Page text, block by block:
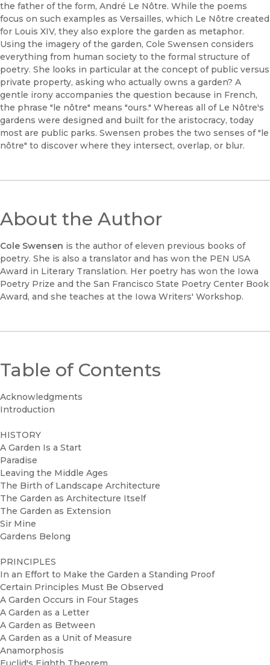
the father of the form, André Le Nôtre. While the poems
focus on such examples as Versailles, which Le Nôtre created
for Louis XIV, they also explore the garden as metaphor.
Using the imagery of the garden, Cole Swensen considers
everything from human society to the formal structure of
poetry. She looks in particular at the concept of public versus
private property, asking who actually owns a garden? A
gentle irony accompanies the question because in French,
the phrase "le nôtre" means "ours." Whereas all of Le Nôtre's
gardens were designed and built for the aristocracy, today
most are public parks. Swensen probes the two senses of "le
nôtre" to discover where they intersect, overlap, or blur.
About the Author
Cole Swensen is the author of eleven previous books of
poetry. She is also a translator and has won the PEN USA
Award in Literary Translation. Her poetry has won the Iowa
Poetry Prize and the San Francisco State Poetry Center Book
Award, and she teaches at the Iowa Writers' Workshop.
Table of Contents
Acknowledgments
Introduction
HISTORY
A Garden Is a Start
Paradise
Leaving the Middle Ages
The Birth of Landscape Architecture
The Garden as Architecture Itself
The Garden as Extension
Sir Mine
Gardens Belong
PRINCIPLES
In an Effort to Make the Garden a Standing Proof
Certain Principles Must Be Observed
A Garden Occurs in Four Stages
A Garden as a Letter
A Garden as Between
A Garden as a Unit of Measure
Anamorphosis